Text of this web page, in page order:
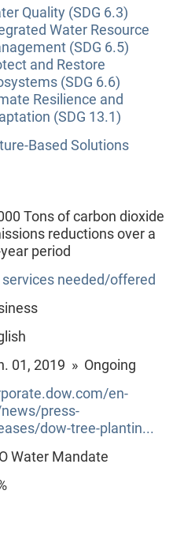
Quality (SDG 6.3)
Water Resource
(SDG 6.5)
and Restore
(SDG 6.6)
Resilience and
(SDG 13.1)
Based Solutions
Tons of carbon dioxide
reductions over a
period
services needed/offered
01, 2019 » Ongoing
en-
press-
dow-tree-plantin...
Water Mandate